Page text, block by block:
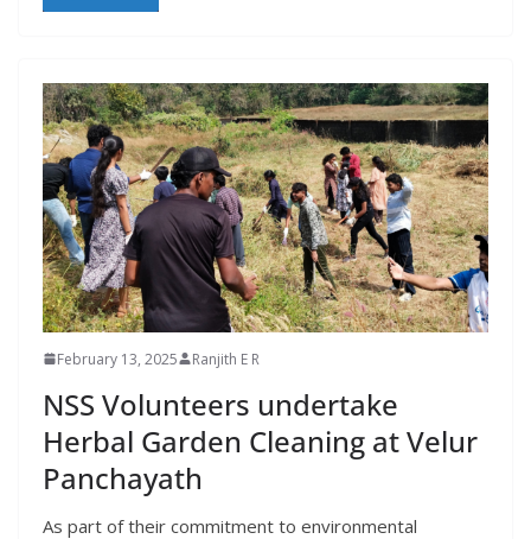
February 13, 2025 Ranjith E R
NSS Volunteers undertake
Herbal Garden Cleaning at Velur
Panchayath
As part of their commitment to environmental